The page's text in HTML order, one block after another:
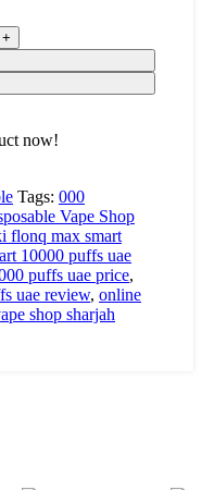
now!
Tags: 000
Vape Shop
flonq max smart
10000 puffs uae
puffs uae price,
uae review, online
shop sharjah